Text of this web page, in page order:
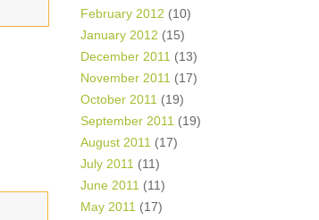
February 2012 (10)
January 2012 (15)
December 2011 (13)
November 2011 (17)
October 2011 (19)
September 2011 (19)
August 2011 (17)
July 2011 (11)
June 2011 (11)
May 2011 (17)